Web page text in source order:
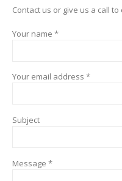
Contact us or give us a call
Your name *
Your email address *
Subject
Message *